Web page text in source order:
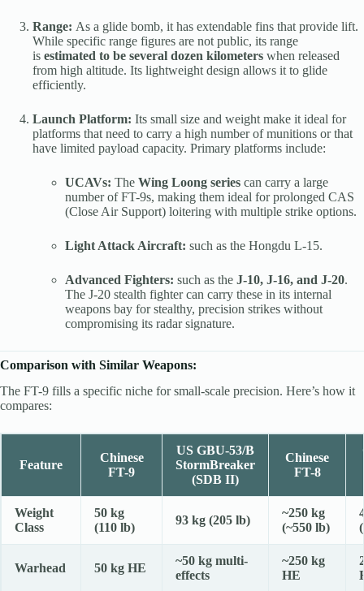
Range: As a glide bomb, it has extendable fins that provide lift.
While specific range figures are not public, its range
is estimated to be several dozen kilometers when released
from high altitude. Its lightweight design allows it to glide
efficiently.
Launch Platform: Its small size and weight make it ideal for
platforms that need to carry a high number of munitions or that
have limited payload capacity. Primary platforms include:
UCAVs: The Wing Loong series can carry a large
number of FT-9s, making them ideal for prolonged CAS
(Close Air Support) loitering with multiple strike options.
Light Attack Aircraft: such as the Hongdu L-15.
Advanced Fighters: such as the J-10, J-16, and J-20.
The J-20 stealth fighter can carry these in its internal
weapons bay for stealthy, precision strikes without
compromising its radar signature.
Comparison with Similar Weapons:
The FT-9 fills a specific niche for small-scale precision. Here’s how it
compares:
Feature
Chinese
FT-9
US GBU-53/B
StormBreaker
(SDB II)
Chinese
FT-8
Weight
Class
50 kg
(110 lb)
93 kg (205 lb)
~250 kg
(~550 lb)
Warhead 50 kg HE
~50 kg multi-
effects
~250 kg
HE